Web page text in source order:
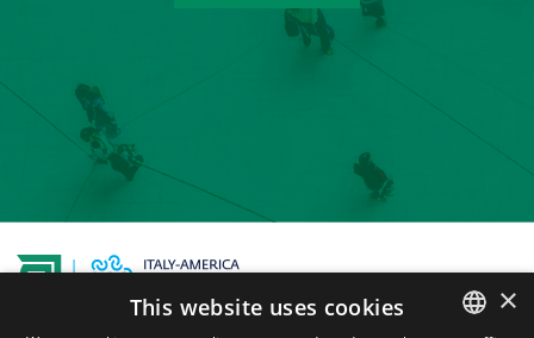
×
This website uses cookies